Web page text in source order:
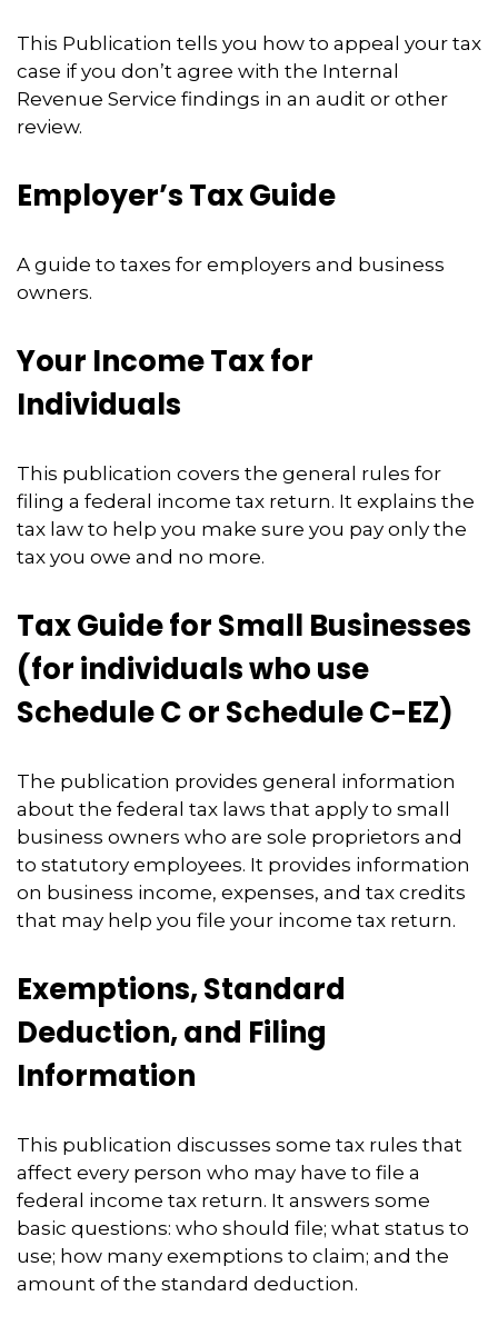
This Publication tells you how to appeal your tax
case if you don’t agree with the Internal
Revenue Service findings in an audit or other
review.
Employer’s Tax Guide
A guide to taxes for employers and business
owners.
Your Income Tax for
Individuals
This publication covers the general rules for
filing a federal income tax return. It explains the
tax law to help you make sure you pay only the
tax you owe and no more.
Tax Guide for Small Businesses
(for individuals who use
Schedule C or Schedule C-EZ)
The publication provides general information
about the federal tax laws that apply to small
business owners who are sole proprietors and
to statutory employees. It provides information
on business income, expenses, and tax credits
that may help you file your income tax return.
Exemptions, Standard
Deduction, and Filing
Information
This publication discusses some tax rules that
affect every person who may have to file a
federal income tax return. It answers some
basic questions: who should file; what status to
use; how many exemptions to claim; and the
amount of the standard deduction.